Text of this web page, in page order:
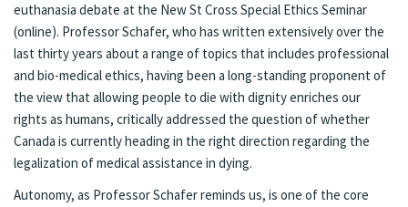
euthanasia debate at the New St Cross Special Ethics Seminar
(online). Professor Schafer, who has written extensively over the
last thirty years about a range of topics that includes professional
and bio-medical ethics, having been a long-standing proponent of
the view that allowing people to die with dignity enriches our
rights as humans, critically addressed the question of whether
Canada is currently heading in the right direction regarding the
legalization of medical assistance in dying.
Autonomy, as Professor Schafer reminds us, is one of the core